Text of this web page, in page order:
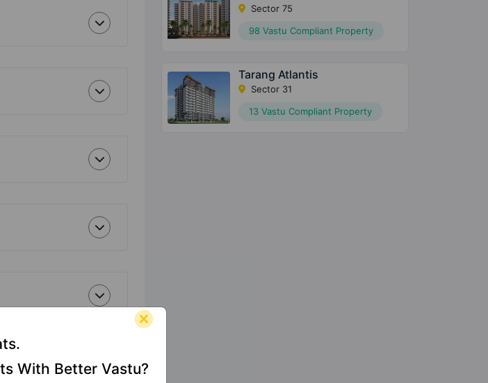
Sector 75
98 Vastu Compliant Property
Tarang Atlantis
Sector 31
13 Vastu Compliant Property
With Better Vastu?